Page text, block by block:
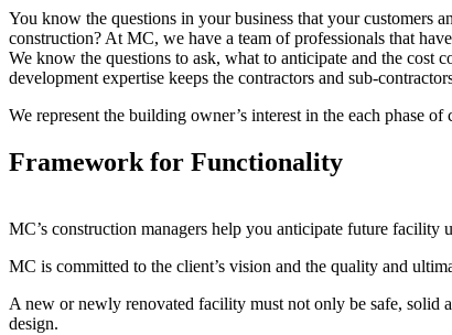
You know the questions in your business that your customers
construction? At MC, we have a team of professionals that
We know the questions to ask, what to anticipate and the cost
development expertise keeps the contractors and sub-
We represent the building owner’s interest in the each phase
Framework for Functionality
MC’s construction managers help you anticipate future facility
MC is committed to the client’s vision and the quality and
A new or newly renovated facility must not only be safe, solid
design.